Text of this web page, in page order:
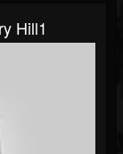
Hill1